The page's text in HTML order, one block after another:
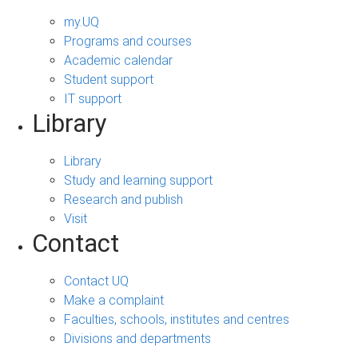
my.UQ
Programs and courses
Academic calendar
Student support
IT support
Library
Library
Study and learning support
Research and publish
Visit
Contact
Contact UQ
Make a complaint
Faculties, schools, institutes and centres
Divisions and departments